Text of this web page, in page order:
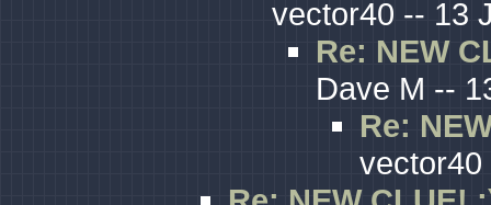
vector40 -- 13
Re: NEW
Dave M --
Re:
vector40